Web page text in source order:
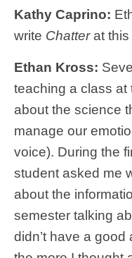
Kathy Caprino:
write Chatterat this
Ethan Kross:
teaching a class at
about the science
manage our
voice). During the
student asked me
about the
semester talking
didn’t have a good